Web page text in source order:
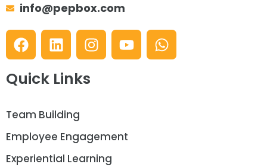
info@pepbox.com
Quick Links
Team Building
Employee Engagement
Experiential Learning